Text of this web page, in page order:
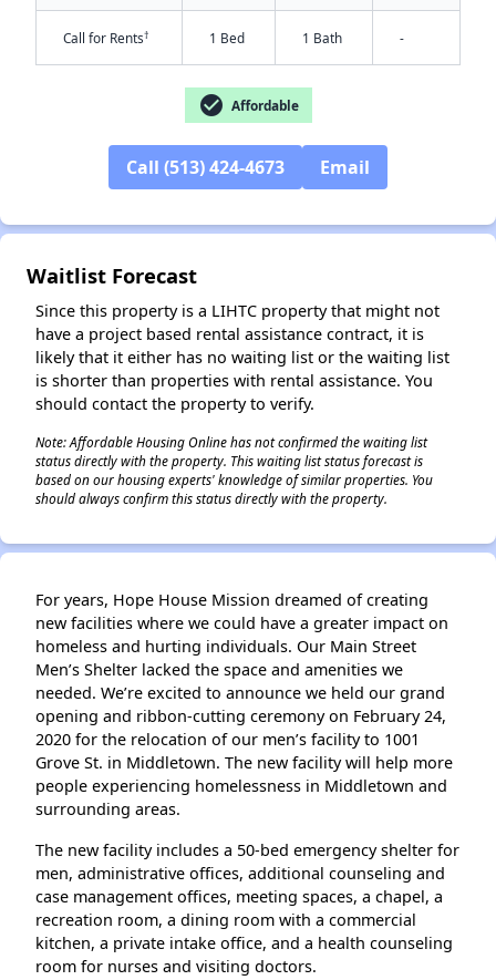
Call for Rents† 1 Bed 1 Bath -
check_circle Affordable
Call (513) 424-4673 Email
Waitlist Forecast
Since this property is a LIHTC property that might not
have a project based rental assistance contract, it is
likely that it either has no waiting list or the waiting list
is shorter than properties with rental assistance. You
should contact the property to verify.
Note: Affordable Housing Online has not confirmed the waiting list
status directly with the property. This waiting list status forecast is
based on our housing experts' knowledge of similar properties. You
should always confirm this status directly with the property.
For years, Hope House Mission dreamed of creating
new facilities where we could have a greater impact on
homeless and hurting individuals. Our Main Street
Men’s Shelter lacked the space and amenities we
needed. We’re excited to announce we held our grand
opening and ribbon-cutting ceremony on February 24,
2020 for the relocation of our men’s facility to 1001
Grove St. in Middletown. The new facility will help more
people experiencing homelessness in Middletown and
surrounding areas.
The new facility includes a 50-bed emergency shelter for
men, administrative offices, additional counseling and
case management offices, meeting spaces, a chapel, a
recreation room, a dining room with a commercial
kitchen, a private intake office, and a health counseling
room for nurses and visiting doctors.